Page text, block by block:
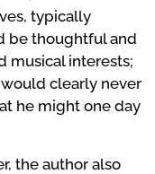
typically
be thoughtful and
musical interests;
clearly never
he might one day
the author also